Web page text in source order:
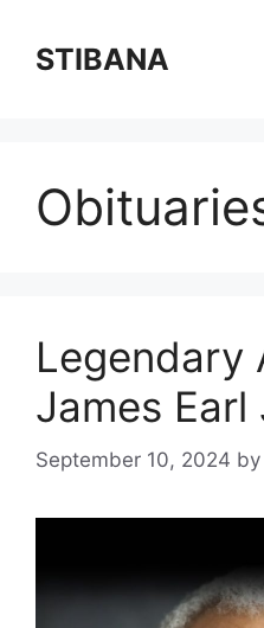
contentSTIBANA
Legendary
James Earl
September 10, 2024 by